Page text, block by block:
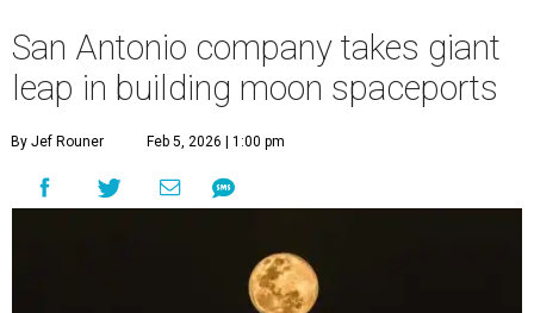
San Antonio company takes giant
leap in building moon spaceports
By Jef Rouner Feb 5, 2026 | 1:00 pm